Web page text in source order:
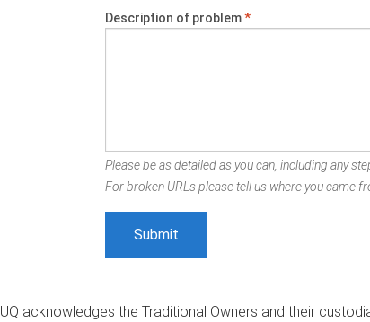
Description of problem*
Please be as detailed as you can, including any
For broken URLs please tell us where you came
UQ acknowledges the Traditional Owners and their